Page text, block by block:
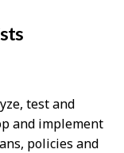
test and
and implement
policies and